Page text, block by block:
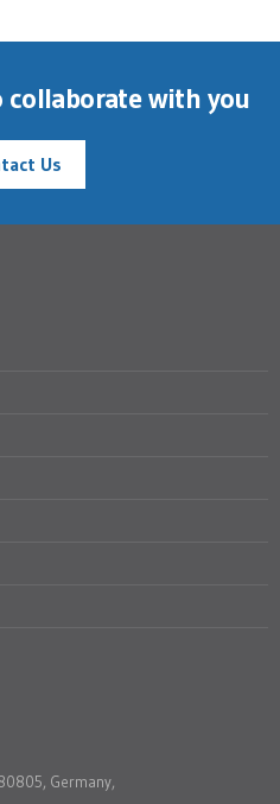
with you
Us
Germany,